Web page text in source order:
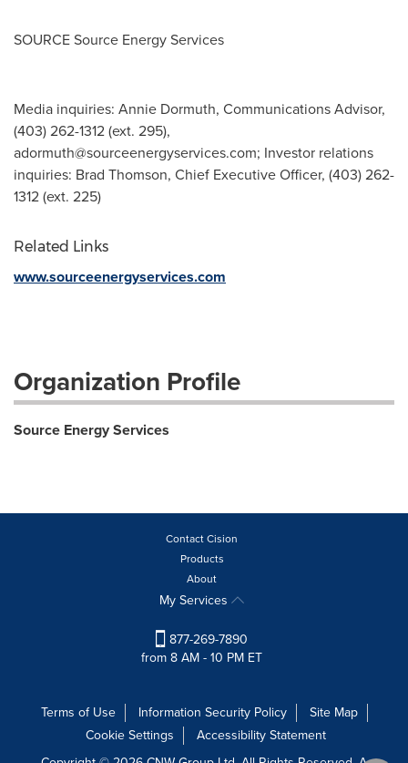
SOURCE Source Energy Services
Media inquiries: Annie Dormuth, Communications Advisor,
(403) 262-1312 (ext. 295),
adormuth@sourceenergyservices.com; Investor relations
inquiries: Brad Thomson, Chief Executive Officer, (403) 262-
1312 (ext. 225)
Related Links
www.sourceenergyservices.com
Organization Profile
Source Energy Services
Contact Cision
Products
About
My Services
877-269-7890
from 8 AM - 10 PM ET
Terms of Use Information Security Policy
Site Map
Cookie Settings
Accessibility Statement